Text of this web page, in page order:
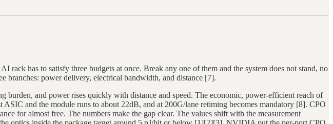
has to satisfy three budgets at once. Break any one of them and the system does not stand, no
branches: power delivery, electrical bandwidth, and distance [7].
burden, and power rises quickly with distance and speed. The economic, power-efficient reach of
and the module runs to about 22dB, and at 200G/lane retiming becomes mandatory [8]. CPO
for almost free. The numbers make the gap clear. The values shift with the measurement